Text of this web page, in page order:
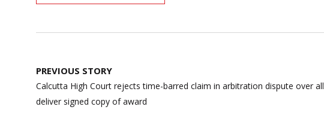
Post
navigation
PREVIOUS STORY
Calcutta High Court rejects time-barred claim in arbitration dispute over
deliver signed copy of award